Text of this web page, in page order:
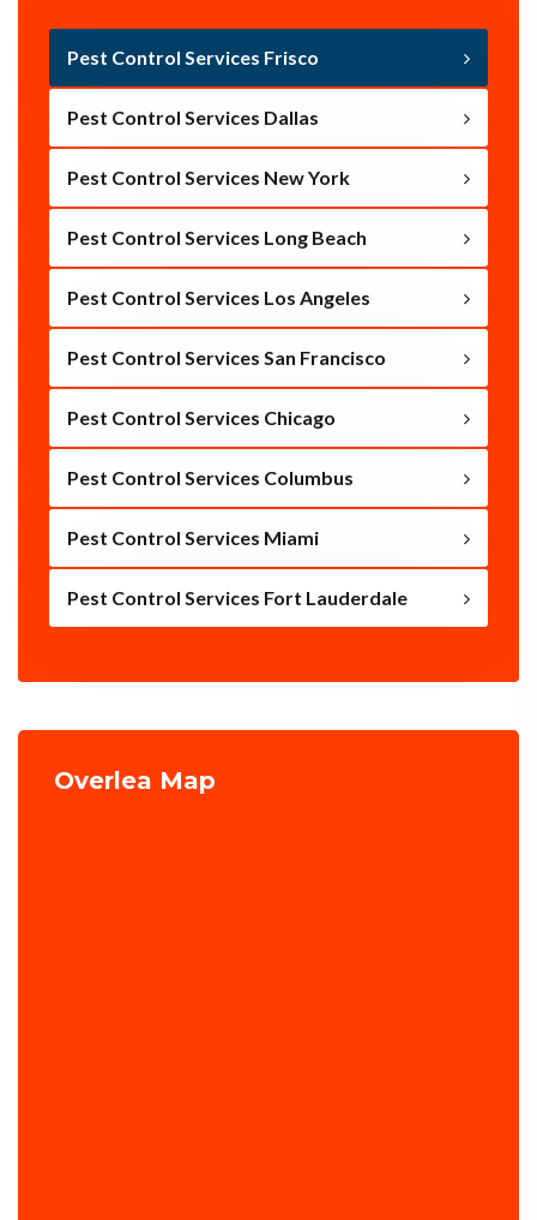
Pest Control Services Frisco
Pest Control Services Dallas
Pest Control Services New York
Pest Control Services Long Beach
Pest Control Services Los Angeles
Pest Control Services San Francisco
Pest Control Services Chicago
Pest Control Services Columbus
Pest Control Services Miami
Pest Control Services Fort Lauderdale
Overlea Map